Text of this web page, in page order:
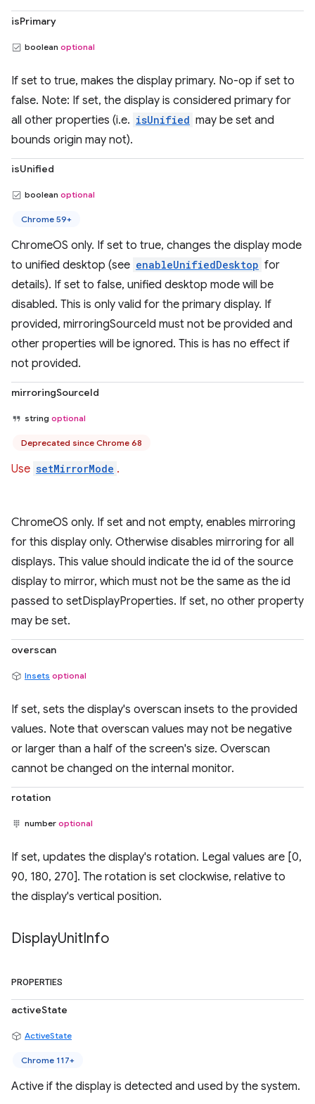
isPrimary
boolean optional
If set to true, makes the display primary. No-op if set to
false. Note: If set, the display is considered primary for
all other properties (i.e. isUnified may be set and
bounds origin may not).
isUnified
boolean optional
Chrome 59+
ChromeOS only. If set to true, changes the display mode
to unified desktop (see enableUnifiedDesktop for
details). If set to false, unified desktop mode will be
disabled. This is only valid for the primary display. If
provided, mirroringSourceId must not be provided and
other properties will be ignored. This is has no effect if
not provided.
mirroringSourceId
string optional
Deprecated since Chrome 68
Use setMirrorMode .
ChromeOS only. If set and not empty, enables mirroring
for this display only. Otherwise disables mirroring for all
displays. This value should indicate the id of the source
display to mirror, which must not be the same as the id
passed to setDisplayProperties. If set, no other property
may be set.
overscan
Insets optional
If set, sets the display's overscan insets to the provided
values. Note that overscan values may not be negative
or larger than a half of the screen's size. Overscan
cannot be changed on the internal monitor.
rotation
number optional
If set, updates the display's rotation. Legal values are [0,
90, 180, 270]. The rotation is set clockwise, relative to
the display's vertical position.
DisplayUnitInfo
PROPERTIES
activeState
ActiveState
Chrome 117+
Active if the display is detected and used by the system.